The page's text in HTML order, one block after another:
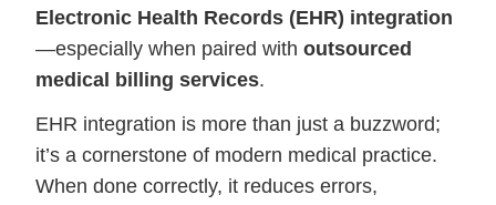
Electronic Health Records (EHR) integration
—especially when paired withoutsourced
medical billing services.
EHR integration is more than just a buzzword;
it’s a cornerstone of modern medical practice.
When done correctly, it reduces errors,